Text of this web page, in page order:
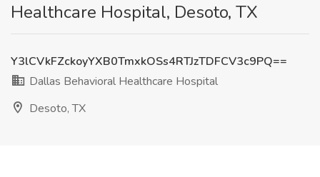
Healthcare Hospital, Desoto, TX
Y3lCVkFZckoyYXB0TmxkOSs4RTJzTDFCV3c9PQ==
Dallas Behavioral Healthcare Hospital
Desoto, TX